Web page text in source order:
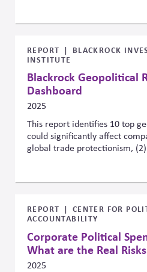
rethink their approach to
support bipartisanship,
REPORT
BLACKROCK
INSTITUTE
Blackrock Geopolitical
Dashboard
2025
This report identifies 10 top
could significantly affect
global trade protectionism,
technology decoupling, (5)
major terror attacks, (7)
conflict, and (10) European
risk, the report highlights three
to that scenario—such as
currencies, credit spreads, or
concrete signals businesses
potential impact. This
REPORT
CENTER FOR
ACCOUNTABILITY
Corporate Political
What are the Real
2025